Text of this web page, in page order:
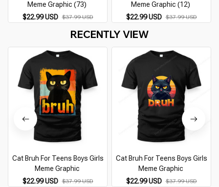
Meme Graphic (73)
$22.99 USD $37.99 USD
Meme Graphic (12)
$22.99 USD $37.99 USD
RECENTLY VIEW
Cat Bruh For Teens Boys Girls
Meme Graphic
$22.99 USD $37.99 USD
Cat Bruh For Teens Boys Girls
Meme Graphic
$22.99 USD $37.99 USD